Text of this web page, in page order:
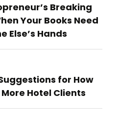
Breaking
Your Books Need
Else’s Hands
for How
Hotel Clients